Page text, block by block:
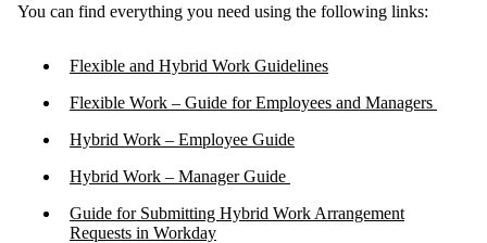
You can find everything you need using the following links:
Flexible and Hybrid Work Guidelines
Flexible Work – Guide for Employees and Managers
Hybrid Work – Employee Guide
Hybrid Work – Manager Guide
Guide for Submitting Hybrid Work Arrangement
Requests in Workday